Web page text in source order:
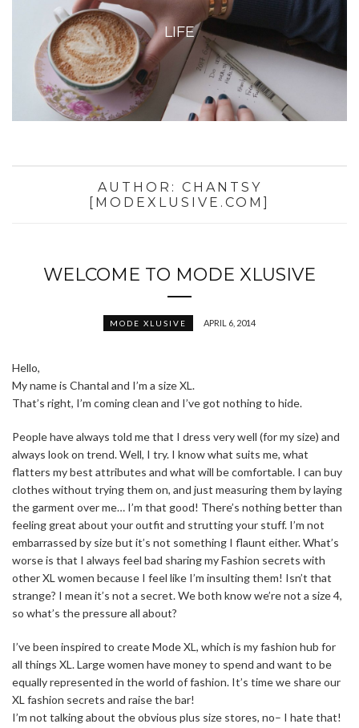
LIFE
AUTHOR: CHANTSY
[MODEXLUSIVE.COM]
WELCOME TO MODE XLUSIVE
MODE XLUSIVE APRIL 6, 2014
Hello,
My name is Chantal and I’m a size XL.
That’s right, I’m coming clean and I’ve got nothing to hide.
People have always told me that I dress very well (for my size) and
always look on trend. Well, I try. I know what suits me, what
flatters my best attributes and what will be comfortable. I can buy
clothes without trying them on, and just measuring them by laying
the garment over me… I’m that good! There’s nothing better than
feeling great about your outfit and strutting your stuff. I’m not
embarrassed by size but it’s not something I flaunt either. What’s
worse is that I always feel bad sharing my Fashion secrets with
other XL women because I feel like I’m insulting them! Isn’t that
strange? I mean it’s not a secret. We both know we’re not a size 4,
so what’s the pressure all about?
I’ve been inspired to create Mode XL, which is my fashion hub for
all things XL. Large women have money to spend and want to be
equally represented in the world of fashion. It’s time we share our
XL fashion secrets and raise the bar!
I’m not talking about the obvious plus size stores, no– I hate that!